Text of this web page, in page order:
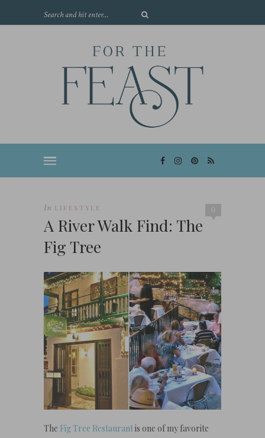
0
In LIFESTYLE
A River Walk Find: The
Fig Tree
The Fig Tree Restaurantis one of my favorite